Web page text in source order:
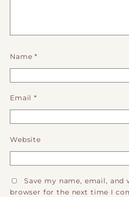
Name*
Email*
Website
Save my name, email, and
browser for the next time I